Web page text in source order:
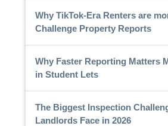
Why TikTok-Era Renters are
Challenge Property Reports
Why Faster Reporting Matters
in Student Lets
The Biggest Inspection
Landlords Face in 2026